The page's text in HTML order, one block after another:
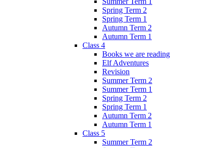
Spring Term 2
Spring Term 1
Autumn Term 2
Autumn Term 1
Class 4
Books we are reading
Elf Adventures
Revision
Summer Term 2
Summer Term 1
Spring Term 2
Spring Term 1
Autumn Term 2
Autumn Term 1
Class 5
Summer Term 2